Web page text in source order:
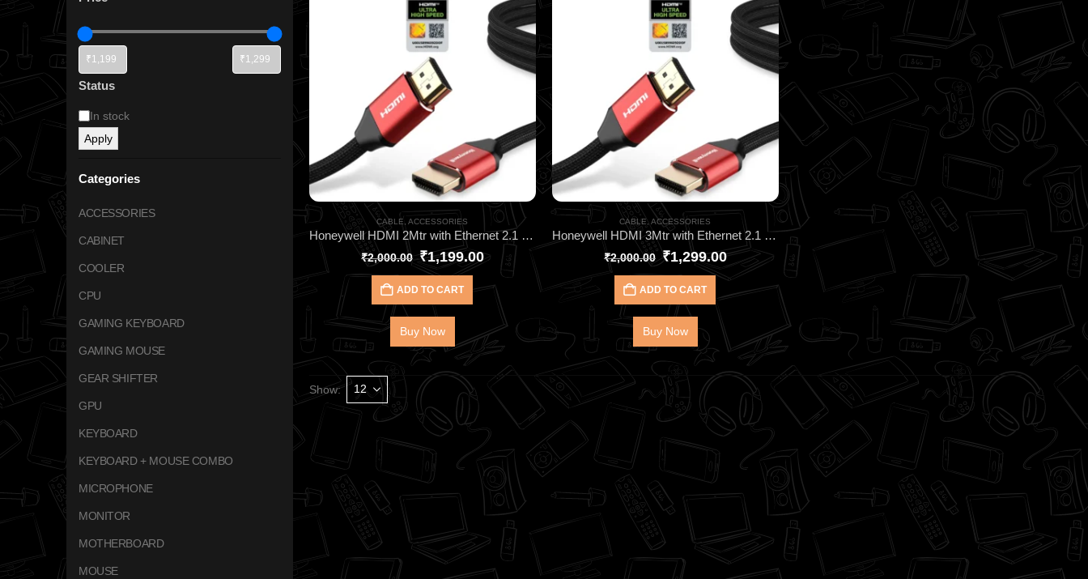
CABLE ,ACCESSORIES
Honeywell HDMI 2Mtr with Ethernet 2.1 Compliant HC000013
₹2,000.00 ₹1,199.00
ADD TO CART
Buy Now
CABLE,ACCESSORIES
Honeywell HDMI 3Mtr with Ethernet 2.1 Compliant HC000014
₹2,000.00 ₹1,299.00
ADD TO CART
Buy Now
Show:
Status
In stock
Apply
Categories
ACCESSORIES
CABINET
COOLER
CPU
GAMING KEYBOARD
GAMING MOUSE
GEAR SHIFTER
GPU
KEYBOARD
KEYBOARD + MOUSE COMBO
MICROPHONE
MONITOR
MOTHERBOARD
MOUSE